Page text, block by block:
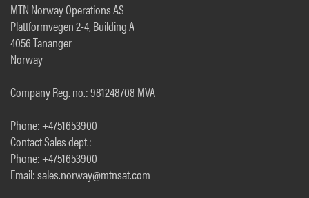
MTN Norway Operations AS
Plattformvegen 2-4, Building A
4056 Tananger
Norway
Company Reg. no.: 981248708 MVA
Phone: +4751653900
Contact Sales dept.:
Phone: +4751653900
Email: sales.norway@mtnsat.com